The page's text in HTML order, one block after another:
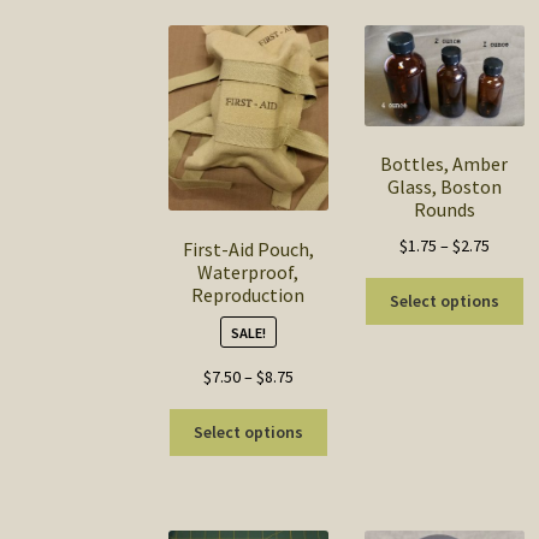
First-Aid Pouch,
Waterproof,
Reproduction
SALE!
$7.50–$8.75Price
$7.50
through
Select options
variants.
Bottles, Amber
Glass, Boston
Rounds
$1.75 –$2.75Price
$1.75
through
Select options